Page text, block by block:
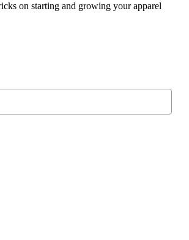
more,
on starting and growing your apparel